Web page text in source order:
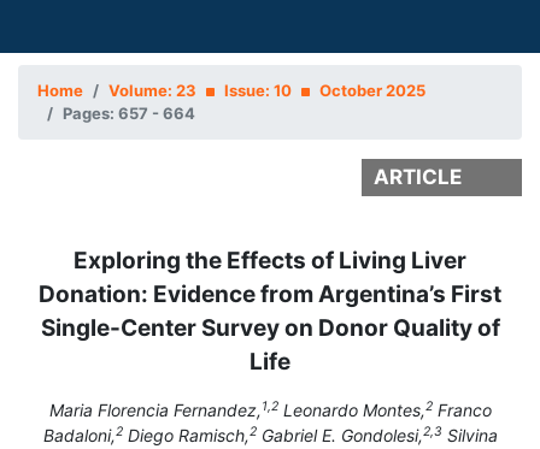
Home Volume: 23 Issue: 10
October 2025
Pages: 657 - 664
ARTICLE
Exploring the Effects of Living Liver
Donation: Evidence from Argentina’s First
Single-Center Survey on Donor Quality of
Life
Maria Florencia Fernandez,1,2Leonardo Montes,2Franco
Badaloni,2Diego Ramisch,2Gabriel E. Gondolesi,2,3 Silvina